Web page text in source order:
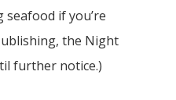
if you’re
the Night
further notice.)